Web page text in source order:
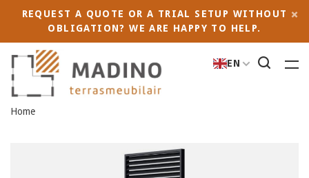
REQUEST A QUOTE OR A TRIAL SETUP WITHOUT
OBLIGATION? WE ARE HAPPY TO HELP.
EN
Home